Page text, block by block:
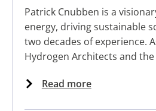
Patrick Cnubben is a
energy, driving sustainable
two decades of experience.
Hydrogen Architects and
Patrick specializes in
Read more